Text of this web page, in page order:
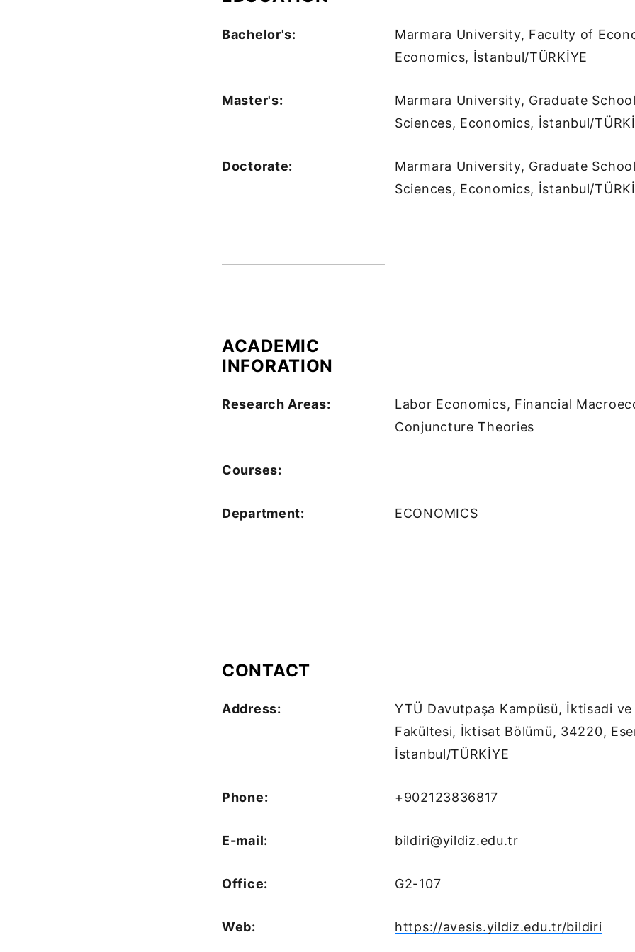
Bachelor's:
Marmara University, Faculty of
Economics, İstanbul/TÜRKİYE
Master's:
Marmara University, Graduate
Sciences, Economics, İstanbul/
Doctorate:
Marmara University, Graduate
Sciences, Economics, İstanbul/
ACADEMIC
INFORATION
Research Areas:
Labor Economics, Financial
Conjuncture Theories
Courses:
Department: ECONOMICS
CONTACT
Address:
YTÜ Davutpaşa Kampüsü, İktisadi
Fakültesi, İktisat Bölümü, 34220,
İstanbul/TÜRKİYE
Phone: +902123836817
E-mail: bildiri@yildiz.edu.tr
Office: G2-107
Web: https://avesis.yildiz.edu.tr/bildiri